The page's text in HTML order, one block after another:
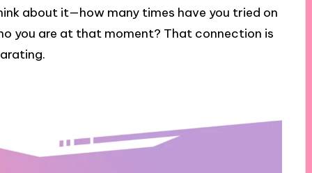
about it—how many times have you tried on
you are at that moment? That connection is